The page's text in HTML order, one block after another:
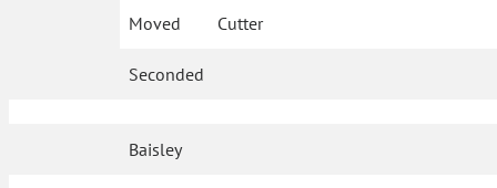
Moved Cutter
Seconded
Baisley